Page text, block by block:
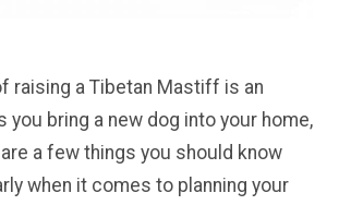
raising a Tibetan Mastiff is an
you bring a new dog into your home,
a few things you should know
when it comes to planning your